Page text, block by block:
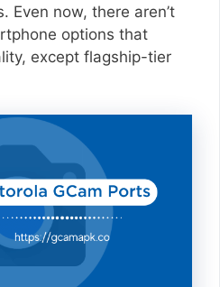
Even now, there aren’t
options that
except flagship-tier